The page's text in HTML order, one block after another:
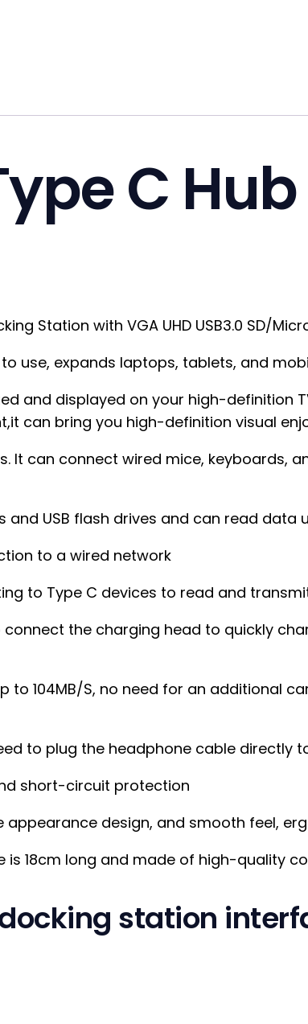
C
Station with VGA UHD USB3.0 SD/
use, expands laptops, tablets, and
and displayed on your high-
can bring you high-definition visual
It can connect wired mice, keyboards,
and USB flash drives and can read
to a wired network
to Type C devices to read and
connect the charging head to quickly
to 104MB/S, no need for an additional
to plug the headphone cable directly
short-circuit protection
design, and smooth feel,
is 18cm long and made of high-quality
station